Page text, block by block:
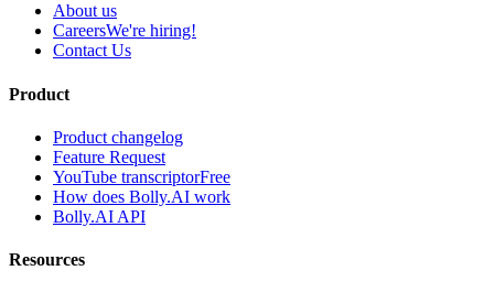
About us
CareersWe're hiring!
Contact Us
Product
Product changelog
Feature Request
YouTube transcriptorFree
How does Bolly.AI work
Bolly.AI API
Resources